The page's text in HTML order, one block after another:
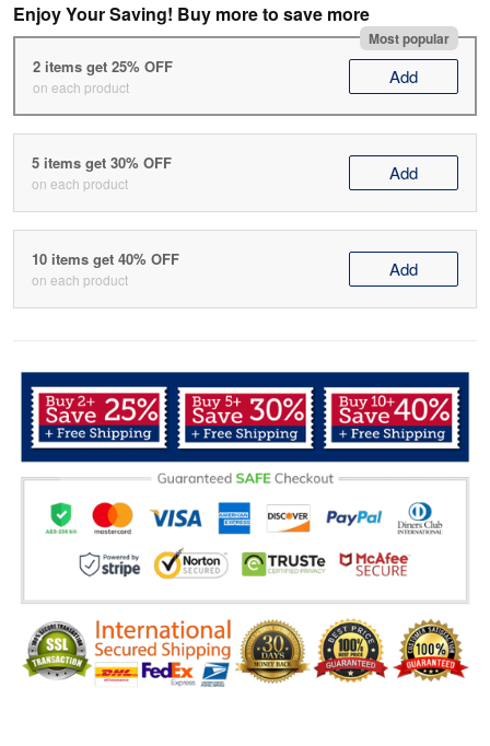
Enjoy Your Saving! Buy more to save more
Most popular
2 items get 25% OFF
on each product Add
5 items get 30% OFF
on each product Add
10 items get 40% OFF
on each product Add